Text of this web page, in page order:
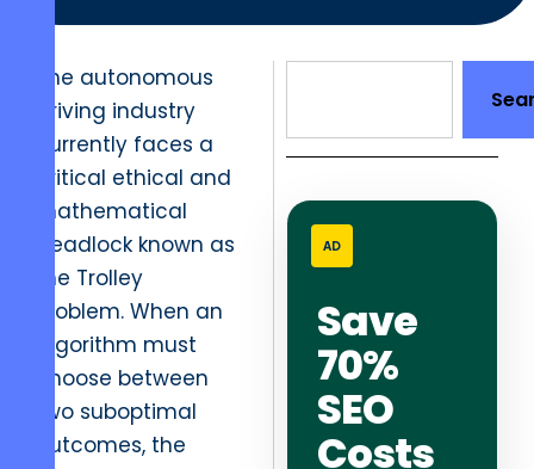
The autonomous
driving industry
currently faces a
critical ethical and
mathematical
deadlock known as
the Trolley
Problem. When an
algorithm must
choose between
two suboptimal
outcomes, the
AD
Save
70%
SEO
Costs